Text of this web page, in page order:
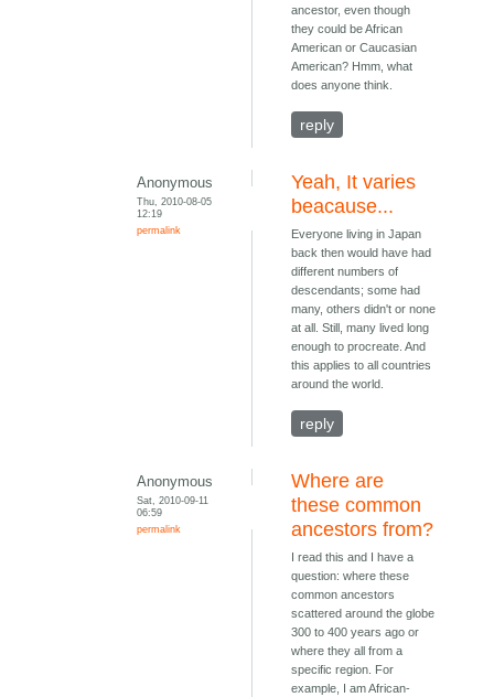
ancestor, even though
they could be African
American or Caucasian
American? Hmm, what
does anyone think.
reply
Anonymous
Thu, 2010-08-05
12:19
permalink
Yeah, It varies
beacause...
Everyone living in Japan
back then would have had
different numbers of
descendants; some had
many, others didn't or none
at all. Still, many lived long
enough to procreate. And
this applies to all countries
around the world.
reply
Anonymous
Sat, 2010-09-11
06:59
permalink
Where are
these common
ancestors from?
I read this and I have a
question: where these
common ancestors
scattered around the globe
300 to 400 years ago or
where they all from a
specific region. For
example, I am African-